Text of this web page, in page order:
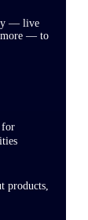
— live
more — to
for
products,